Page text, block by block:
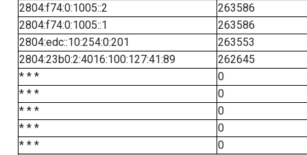
2804:f74:0:1005::2
263586
2804:f74:0:1005::1
263586
2804:edc::10:254:0:201
263553
2804:23b0:2:4016:100:127:41:89
262645
* * *
0
* * *
0
* * *
0
* * *
0
* * *
0